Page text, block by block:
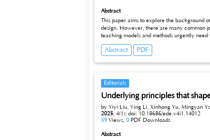
Abstract
This paper aims to explore the background
design. However, there are many common problems in today’s college English teaching model which are
teaching models and methods urgently need to
communication skills and higher cultural literacy, emphasis the
students’ interests in learning. This paper
Abstract PDF
Editorials
Underlying principles that
by Yiyi Liu, Ying Li, Xinhong Yu, Mingyan
2025, 4(1); doi: 10.18686/ede.v4i1.14012
59 Views, 0 PDF Downloads
Abstract